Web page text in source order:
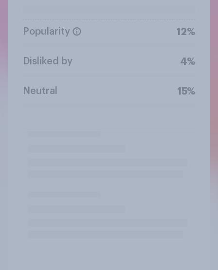
Popularity 12%
Disliked by 4%
Neutral 15%